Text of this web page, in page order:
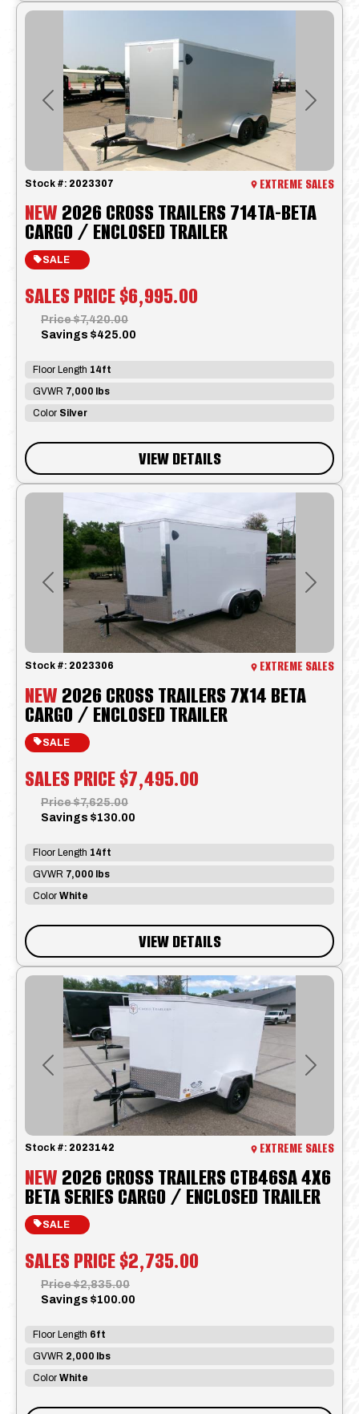
Previous Next
NEW2026 CROSS TRAILERS 714TA-BETA
CARGO / ENCLOSED TRAILER
SALES PRICE$6,995.00
SALE
Stock #: 2023307 EXTREME SALES
Price $7,420.00
Savings $425.00
Floor Length 14ft
GVWR 7,000 lbs
Color Silver
VIEW DETAILS
Previous Next
NEW2026 CROSS TRAILERS 7X14 BETA
CARGO / ENCLOSED TRAILER
SALES PRICE$7,495.00
SALE
Stock #: 2023306 EXTREME SALES
Price $7,625.00
Savings $130.00
Floor Length 14ft
GVWR 7,000 lbs
Color White
VIEW DETAILS
Previous Next
NEW2026 CROSS TRAILERS CTB46SA 4X6
BETA SERIES CARGO / ENCLOSED TRAILER
SALES PRICE$2,735.00
SALE
Stock #: 2023142 EXTREME SALES
Price $2,835.00
Savings $100.00
Floor Length 6ft
GVWR 2,000 lbs
Color White